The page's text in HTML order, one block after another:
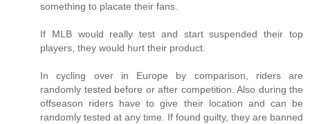
something to placate their fans.
If MLB would really test and start suspended their top
players, they would hurt their product.
In cycling over in Europe by comparison, riders are
randomly tested before or after competition. Also during the
offseason riders have to give their location and can be
randomly tested at any time. If found guilty, they are banned